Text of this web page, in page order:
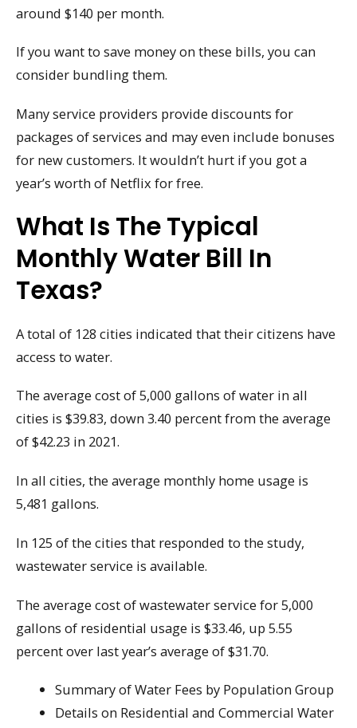
around $140 per month.
If you want to save money on these bills, you can
consider bundling them.
Many service providers provide discounts for
packages of services and may even include bonuses
for new customers. It wouldn’t hurt if you got a
year’s worth of Netflix for free.
What Is The Typical
Monthly Water Bill In
Texas?
A total of 128 cities indicated that their citizens have
access to water.
The average cost of 5,000 gallons of water in all
cities is $39.83, down 3.40 percent from the average
of $42.23 in 2021.
In all cities, the average monthly home usage is
5,481 gallons.
In 125 of the cities that responded to the study,
wastewater service is available.
The average cost of wastewater service for 5,000
gallons of residential usage is $33.46, up 5.55
percent over last year’s average of $31.70.
Summary of Water Fees by Population Group
Details on Residential and Commercial Water